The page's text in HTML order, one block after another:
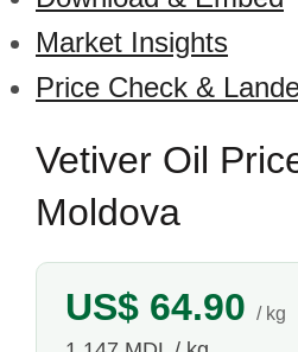
Market Insights
Price Check &
Vetiver Oil
Moldova
US$ 64.90 / kg